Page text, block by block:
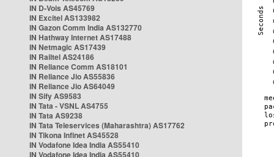
IN D-Vois AS45769
IN Excitel AS133982
IN Gazon Comm India AS132770
IN Hathway Internet AS17488
IN Netmagic AS17439
IN Railtel AS24186
IN Reliance Comm AS18101
IN Reliance Jio AS55836
IN Reliance Jio AS64049
IN Sify AS9583
IN Tata - VSNL AS4755
IN Tata AS9238
IN Tata Teleservices (Maharashtra) AS17762
IN Tikona Infinet AS45528
IN Vodafone Idea India AS55410
IN Vodafone Idea India AS55410